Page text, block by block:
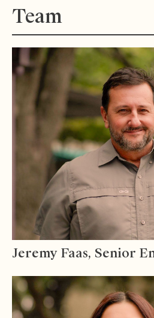
Team
Jeremy Faas, Senior